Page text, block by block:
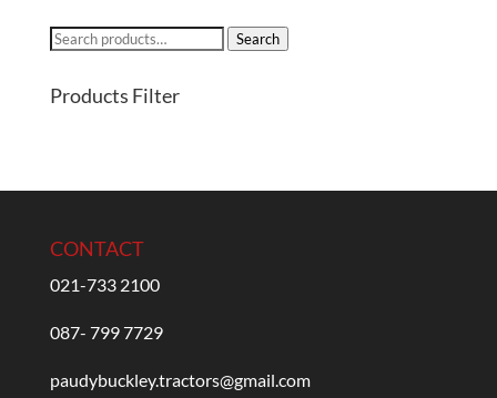
Search
Search
Products Filter
CONTACT
021-733 2100
087- 799 7729
paudybuckley.tractors@gmail.com